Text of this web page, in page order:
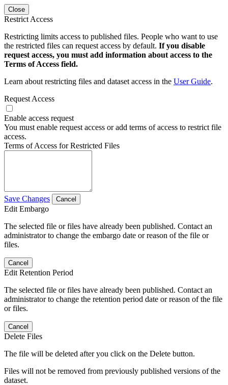
Close
Restrict Access
Restricting limits access to published files. People who want to use
the restricted files can request access by default. If you disable
request access, you must add information about access to the
Terms of Access field.
Learn about restricting files and dataset access in the User Guide.
Request Access
Enable access request
You must enable request access or add terms of access to restrict file
access.
Terms of Access for Restricted Files
Save Changes Cancel
Edit Embargo
The selected file or files have already been published. Contact an
administrator to change the embargo date or reason of the file or
files.
Cancel
Edit Retention Period
The selected file or files have already been published. Contact an
administrator to change the retention period date or reason of the file
or files.
Cancel
Delete Files
The file will be deleted after you click on the Delete button.
Files will not be removed from previously published versions of the
dataset.